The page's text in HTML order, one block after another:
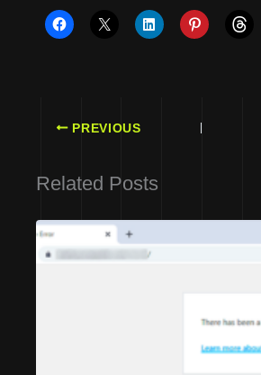
PREVIOUS
Related Posts